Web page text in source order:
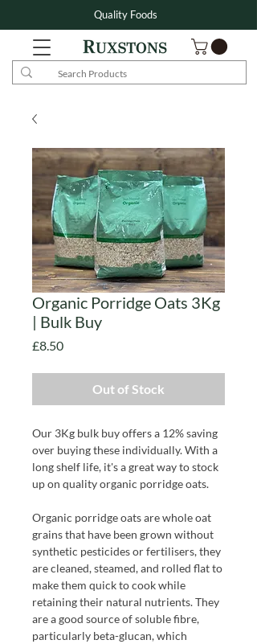
Quality Foods
Organic Porridge Oats 3Kg
| Bulk Buy
£8.50Price
Out of Stock
Our 3Kg bulk buy offers a 12% saving
over buying these individually. With a
long shelf life, it's a great way to stock
up on quality organic porridge oats.
Organic porridge oats are whole oat
grains that have been grown without
synthetic pesticides or fertilisers, they
are cleaned, steamed, and rolled flat to
make them quick to cook while
retaining their natural nutrients. They
are a good source of soluble fibre,
particularly beta-glucan, which